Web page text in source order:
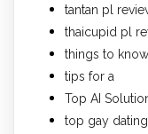
tantan pl
thaicupid pl
things to
tips for a
Top AI
top gay